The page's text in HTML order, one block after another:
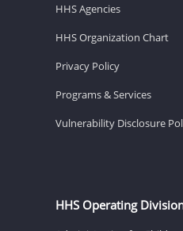
HHS Agencies
HHS Organization Chart
Privacy Policy
Programs & Services
Vulnerability Disclosure
HHS Operating